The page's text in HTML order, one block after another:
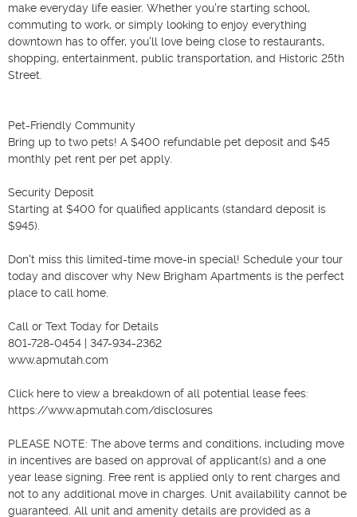
make everyday life easier. Whether you're starting school,
commuting to work, or simply looking to enjoy everything
downtown has to offer, you'll love being close to restaurants,
shopping, entertainment, public transportation, and Historic 25th
Street.
Pet-Friendly Community
Bring up to two pets! A $400 refundable pet deposit and $45
monthly pet rent per pet apply.
Security Deposit
Starting at $400 for qualified applicants (standard deposit is
$945).
Don't miss this limited-time move-in special! Schedule your tour
today and discover why New Brigham Apartments is the perfect
place to call home.
Call or Text Today for Details
801-728-0454 | 347-934-2362
www.apmutah.com
Click here to view a breakdown of all potential lease fees:
https://www.apmutah.com/disclosures
PLEASE NOTE: The above terms and conditions, including move
in incentives are based on approval of applicant(s) and a one
year lease signing. Free rent is applied only to rent charges and
not to any additional move in charges. Unit availability cannot be
guaranteed. All unit and amenity details are provided as a